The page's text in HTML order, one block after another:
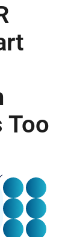
Too